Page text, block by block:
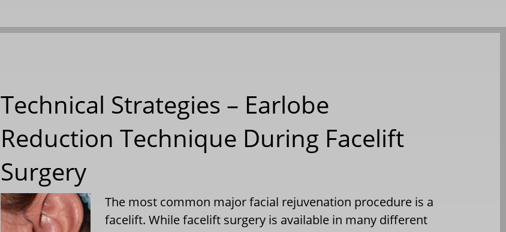
Technical Strategies – Earlobe
Reduction Technique During Facelift
Surgery
The most common major facial rejuvenation procedure is a
facelift. While facelift surgery is available in many different